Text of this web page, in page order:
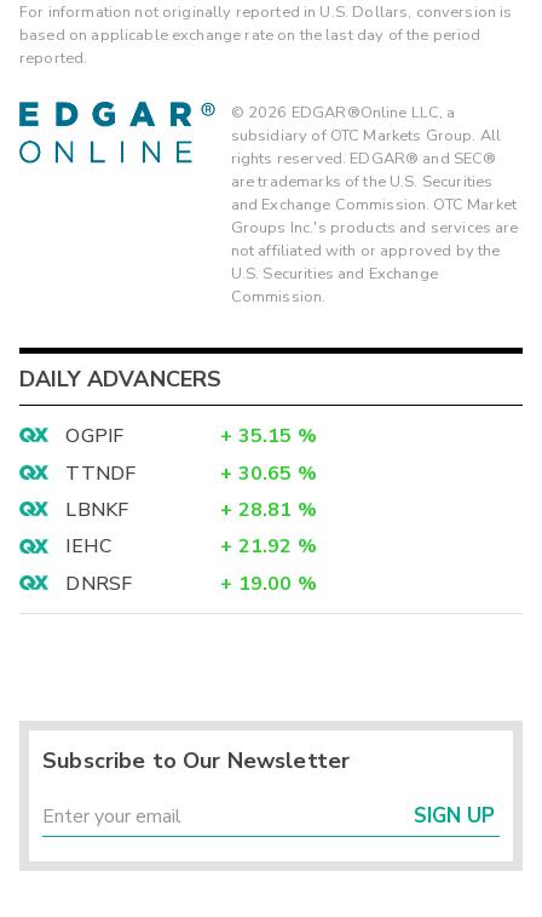
For information not originally reported in U.S. Dollars, conversion is
based on applicable exchange rate on the last day of the period
reported.
© 2026 EDGAR®Online LLC, a
subsidiary of OTC Markets Group. All
rights reserved. EDGAR® and SEC®
are trademarks of the U.S. Securities
and Exchange Commission. OTC Market
Groups Inc.'s products and services are
not affiliated with or approved by the
U.S. Securities and Exchange
Commission.
DAILY ADVANCERS
OGPIF + 35.15 %
TTNDF
+ 30.65 %
LBNKF
+ 28.81 %
IEHC
+ 21.92 %
DNRSF
+ 19.00 %
Subscribe to Our Newsletter
SIGN UP